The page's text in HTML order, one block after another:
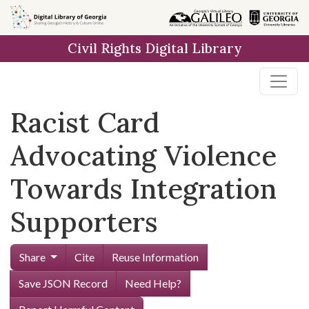
Skip to
main
Civil Rights Digital Library
Racist Card
Advocating Violence
Towards Integration
Supporters
Share Cite
Reuse Information
Save JSON Record
Need Help?